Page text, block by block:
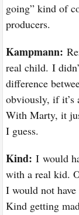
going” kind of
producers.
Kampmann:
real child. I
difference
obviously, if it’s
With Marty, it
I guess.
Kind: I would
with a real kid.
I would not
Kind getting